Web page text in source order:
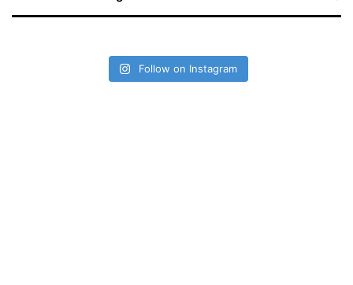
Follow on Instagram